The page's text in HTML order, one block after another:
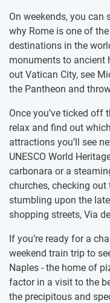
On weekends, you can
why Rome is one of
destinations in the
monuments to ancient
out Vatican City, see
the Pantheon and
Once you’ve ticked off
relax and find out
attractions you’ll see
UNESCO World
carbonara or a
churches, checking
stumbling upon the
shopping streets, Via
If you’re ready for a
weekend train trip to
Naples - the home of
factor in a visit to the
the precipitous and